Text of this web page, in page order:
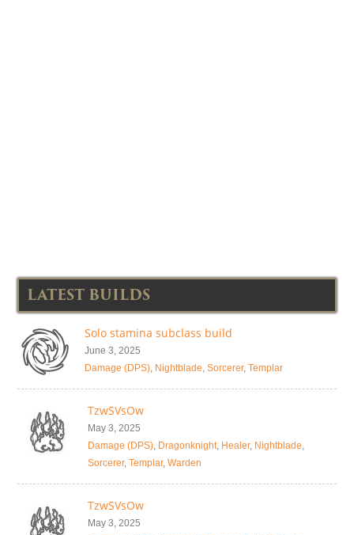
LATEST BUILDS
Solo stamina subclass build
June 3, 2025
Damage (DPS), Nightblade, Sorcerer, Templar
TzwSVsOw
May 3, 2025
Damage (DPS), Dragonknight, Healer, Nightblade,
Sorcerer, Templar, Warden
TzwSVsOw
May 3, 2025